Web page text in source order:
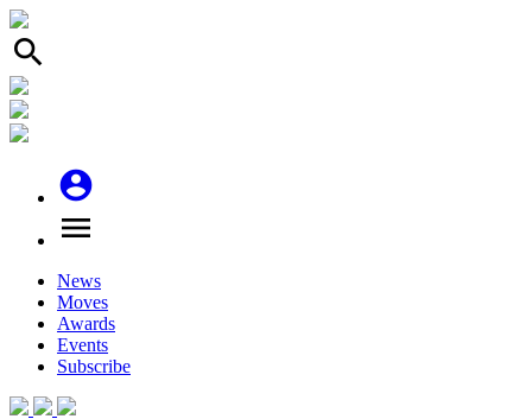
search
account_circle
menu
News
Moves
Awards
Events
Subscribe